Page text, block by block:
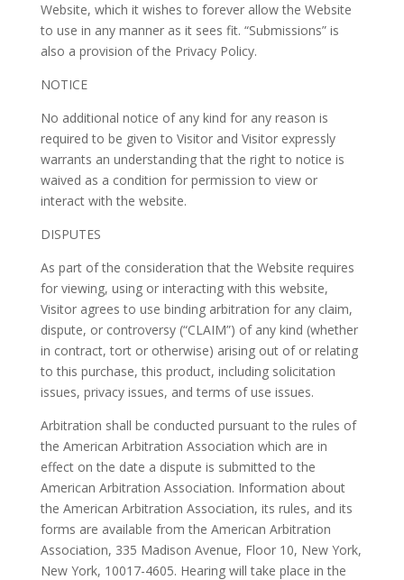
Website, which it wishes to forever allow the Website
to use in any manner as it sees fit. “Submissions” is
also a provision of the Privacy Policy.
NOTICE
No additional notice of any kind for any reason is
required to be given to Visitor and Visitor expressly
warrants an understanding that the right to notice is
waived as a condition for permission to view or
interact with the website.
DISPUTES
As part of the consideration that the Website requires
for viewing, using or interacting with this website,
Visitor agrees to use binding arbitration for any claim,
dispute, or controversy (“CLAIM”) of any kind (whether
in contract, tort or otherwise) arising out of or relating
to this purchase, this product, including solicitation
issues, privacy issues, and terms of use issues.
Arbitration shall be conducted pursuant to the rules of
the American Arbitration Association which are in
effect on the date a dispute is submitted to the
American Arbitration Association. Information about
the American Arbitration Association, its rules, and its
forms are available from the American Arbitration
Association, 335 Madison Avenue, Floor 10, New York,
New York, 10017-4605. Hearing will take place in the